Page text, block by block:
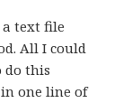
text file
All I could
do this
one line of